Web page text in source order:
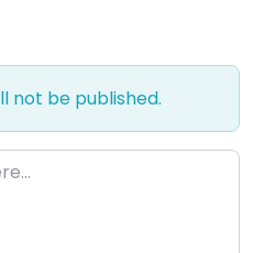
not be published.